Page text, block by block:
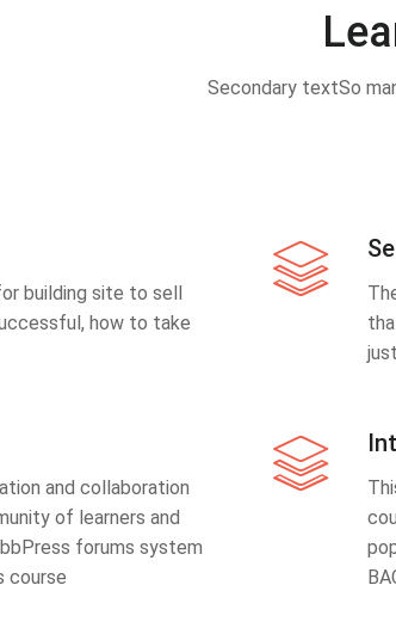
Secondary textSo
building site to sell
how to take
and collaboration
of learners and
forums system
course